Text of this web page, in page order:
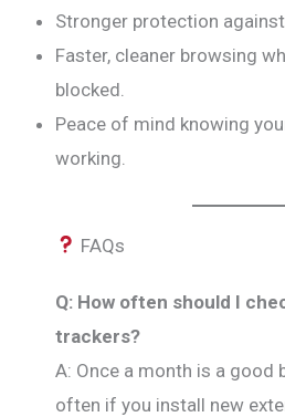
Stronger protection
Faster, cleaner browsing
blocked.
Peace of mind knowing
working.
FAQs
Q: How often should I
trackers?
A: Once a month is a good
often if you install new